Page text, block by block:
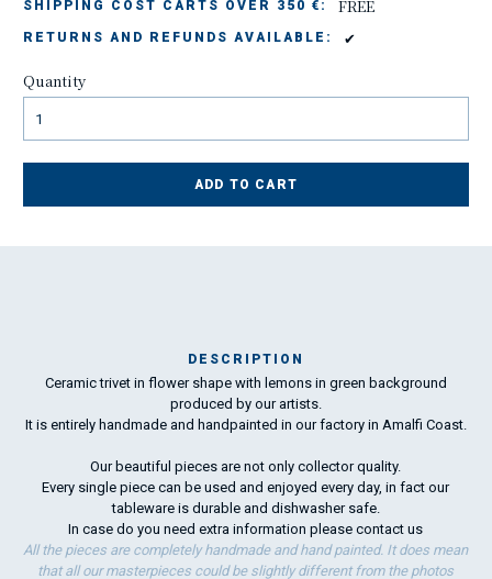
SHIPPING COST CARTS OVER 350 €: FREE
RETURNS AND REFUNDS AVAILABLE: ✔
Quantity
ADD TO CART
DESCRIPTION
Ceramic trivet in flower shape with lemons in green background
produced by our artists.
It is entirely handmade and handpainted in our factory in Amalfi Coast.
Our beautiful pieces are not only collector quality.
Every single piece can be used and enjoyed every day, in fact our
tableware is durable and dishwasher safe.
In case do you need extra information pleasecontact us
All the pieces are completely handmade and hand painted. It does mean
that all our masterpieces could be slightly different from the photos